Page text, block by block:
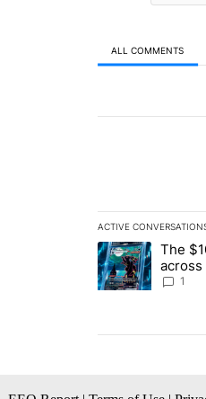
ALL COMMENTS
ACTIVE
The following is a
A trending article
The
across
1